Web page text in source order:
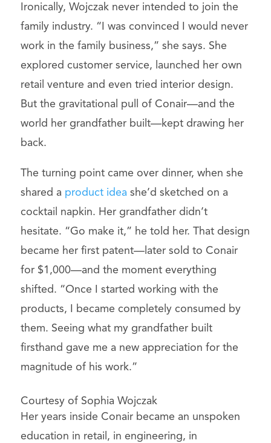
Ironically, Wojczak never intended to join the
family industry. “I was convinced I would never
work in the family business,” she says. She
explored customer service, launched her own
retail venture and even tried interior design.
But the gravitational pull of Conair—and the
world her grandfather built—kept drawing her
back.
The turning point came over dinner, when she
shared a product ideashe’d sketched on a
cocktail napkin. Her grandfather didn’t
hesitate. “Go make it,” he told her. That design
became her first patent—later sold to Conair
for $1,000—and the moment everything
shifted. “Once I started working with the
products, I became completely consumed by
them. Seeing what my grandfather built
firsthand gave me a new appreciation for the
magnitude of his work.”
Courtesy of Sophia Wojczak
Her years inside Conair became an unspoken
education in retail, in engineering, in